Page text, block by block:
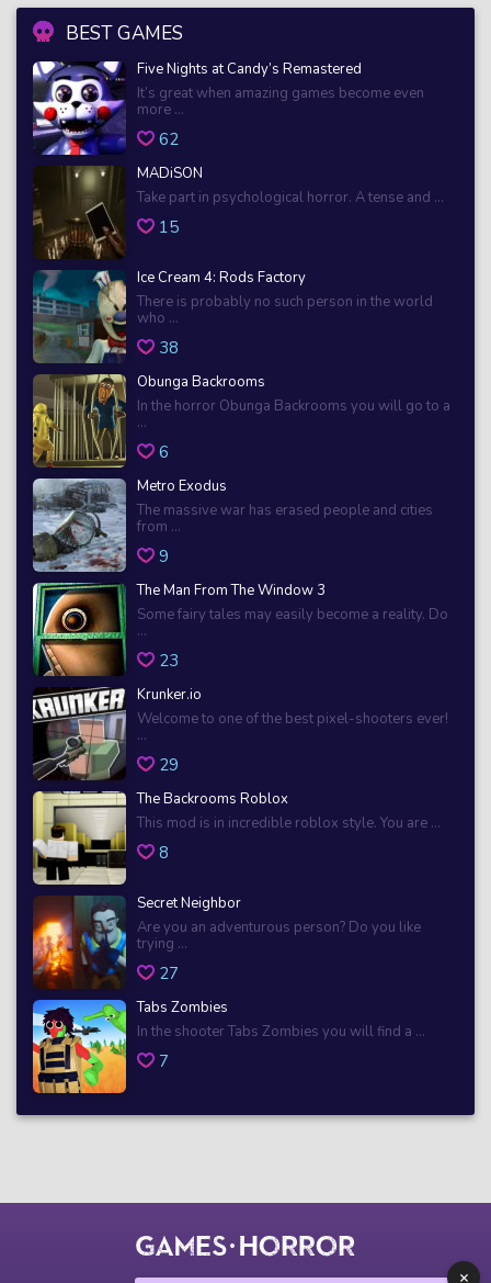
BEST GAMES
Five Nights at Candy’s Remastered
It’s great when amazing games become even
more ...
62
MADiSON
Take part in psychological horror. A tense and ...
15
Ice Cream 4: Rods Factory
There is probably no such person in the world
who ...
38
Obunga Backrooms
In the horror Obunga Backrooms you will go to a
...
6
Metro Exodus
The massive war has erased people and cities
from ...
9
The Man From The Window 3
Some fairy tales may easily become a reality. Do
...
23
Krunker.io
Welcome to one of the best pixel-shooters ever!
...
29
The Backrooms Roblox
This mod is in incredible roblox style. You are ...
8
Secret Neighbor
Are you an adventurous person? Do you like
trying ...
27
Tabs Zombies
In the shooter Tabs Zombies you will find a ...
7